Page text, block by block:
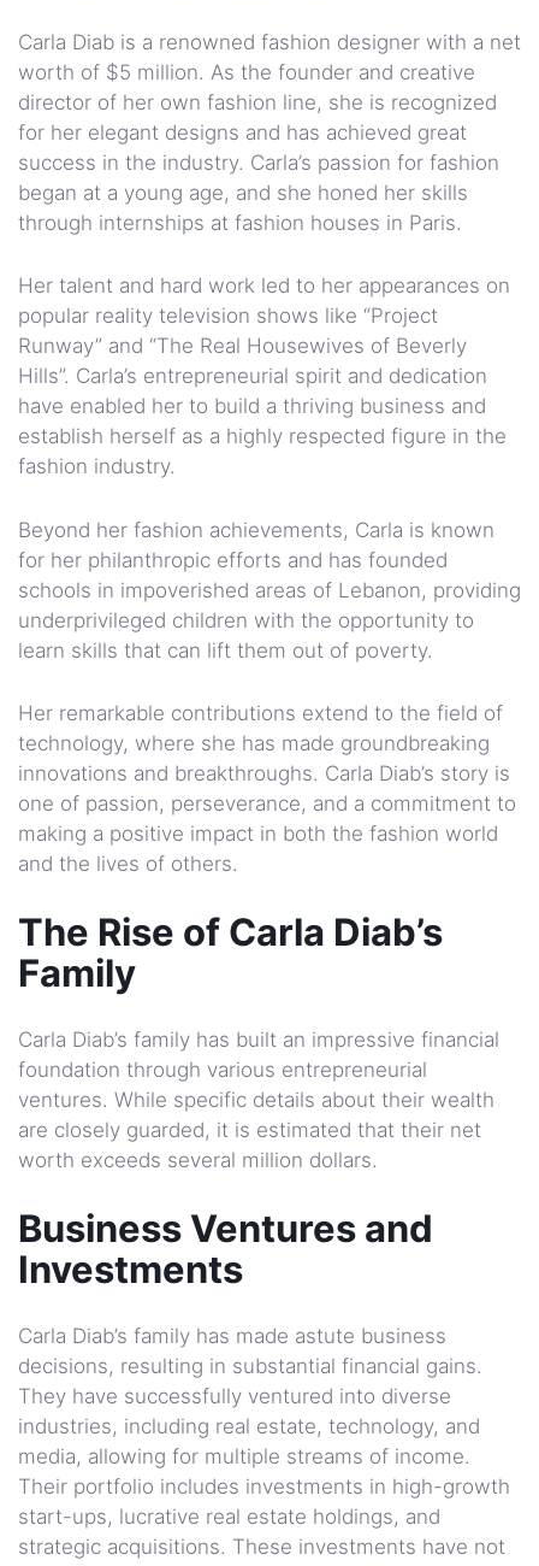
Carla Diab is a renowned fashion designer with a net
worth of $5 million. As the founder and creative
director of her own fashion line, she is recognized
for her elegant designs and has achieved great
success in the industry. Carla’s passion for fashion
began at a young age, and she honed her skills
through internships at fashion houses in Paris.
Her talent and hard work led to her appearances on
popular reality television shows like “Project
Runway” and “The Real Housewives of Beverly
Hills”. Carla’s entrepreneurial spirit and dedication
have enabled her to build a thriving business and
establish herself as a highly respected figure in the
fashion industry.
Beyond her fashion achievements, Carla is known
for her philanthropic efforts and has founded
schools in impoverished areas of Lebanon, providing
underprivileged children with the opportunity to
learn skills that can lift them out of poverty.
Her remarkable contributions extend to the field of
technology, where she has made groundbreaking
innovations and breakthroughs. Carla Diab’s story is
one of passion, perseverance, and a commitment to
making a positive impact in both the fashion world
and the lives of others.
The Rise of Carla Diab’s
Family
Carla Diab’s family has built an impressive financial
foundation through various entrepreneurial
ventures. While specific details about their wealth
are closely guarded, it is estimated that their net
worth exceeds several million dollars.
Business Ventures and
Investments
Carla Diab’s family has made astute business
decisions, resulting in substantial financial gains.
They have successfully ventured into diverse
industries, including real estate, technology, and
media, allowing for multiple streams of income.
Their portfolio includes investments in high-growth
start-ups, lucrative real estate holdings, and
strategic acquisitions. These investments have not